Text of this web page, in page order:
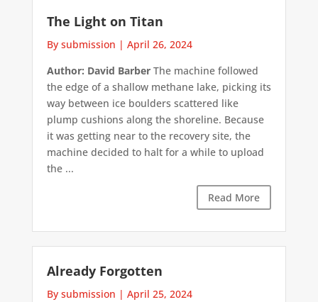
The Light on Titan
By submission | April 26, 2024
Author: David BarberThe machine followed
the edge of a shallow methane lake, picking its
way between ice boulders scattered like
plump cushions along the shoreline. Because
it was getting near to the recovery site, the
machine decided to halt for a while to upload
the ...
Read More
Already Forgotten
By submission | April 25, 2024